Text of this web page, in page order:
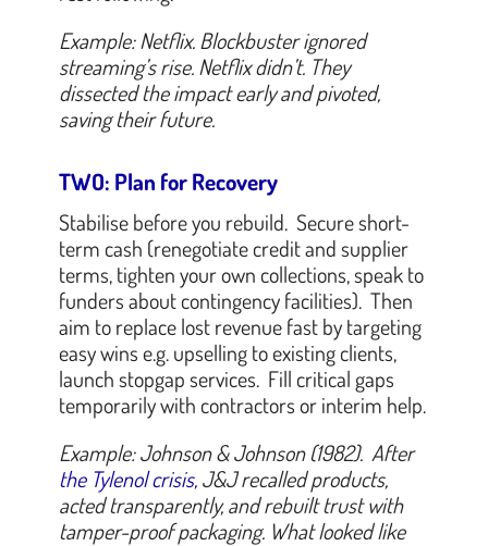
Example: Netflix. Blockbuster ignored
streaming’s rise. Netflix didn’t. They
dissected the impact early and pivoted,
saving their future.
TWO: Plan for Recovery
Stabilise before you rebuild. Secure short-
term cash (renegotiate credit and supplier
terms, tighten your own collections, speak to
funders about contingency facilities). Then
aim to replace lost revenue fast by targeting
easy wins e.g. upselling to existing clients,
launch stopgap services. Fill critical gaps
temporarily with contractors or interim help.
Example: Johnson & Johnson (1982). After
the Tylenol crisis,J&J recalled products,
acted transparently, and rebuilt trust with
tamper-proof packaging. What looked like